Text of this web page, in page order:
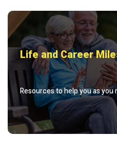
Life and Career
Resources to help you as